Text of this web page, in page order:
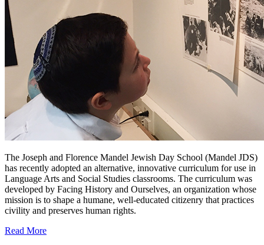
The Joseph and Florence Mandel Jewish Day School (Mandel JDS)
has recently adopted an alternative, innovative curriculum for use in
Language Arts and Social Studies classrooms. The curriculum was
developed by Facing History and Ourselves, an organization whose
mission is to shape a humane, well-educated citizenry that practices
civility and preserves human rights.
Read More